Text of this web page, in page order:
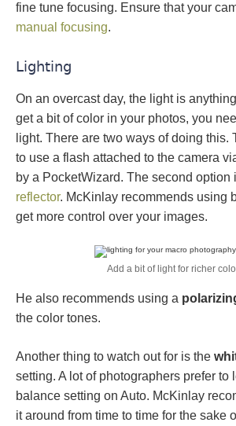
fine tune focusing. Ensure that your
manual focusing.
Lighting
On an overcast day, the light is
get a bit of color in your photos, you
light. There are two ways of doing this.
to use a flash attached to the camera
by a PocketWizard. The second option
reflector. McKinlay recommends using
get more control over your images.
Add a bit of light for richer
He also recommends using a
the color tones.
Another thing to watch out for is the
setting. A lot of photographers prefer to
balance setting on Auto. McKinlay
it around from time to time for the sake